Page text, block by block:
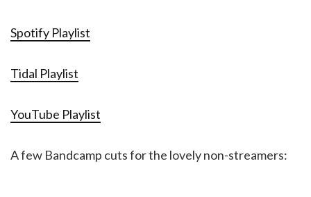
Spotify Playlist
Tidal Playlist
YouTube Playlist
A few Bandcamp cuts for the lovely non-streamers: